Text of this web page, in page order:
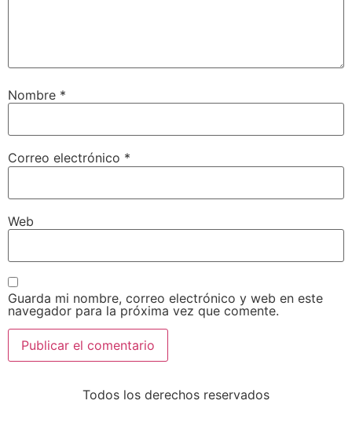
Nombre *
Correo electrónico *
Web
Guarda mi nombre, correo electrónico y web en este
navegador para la próxima vez que comente.
Todos los derechos reservados